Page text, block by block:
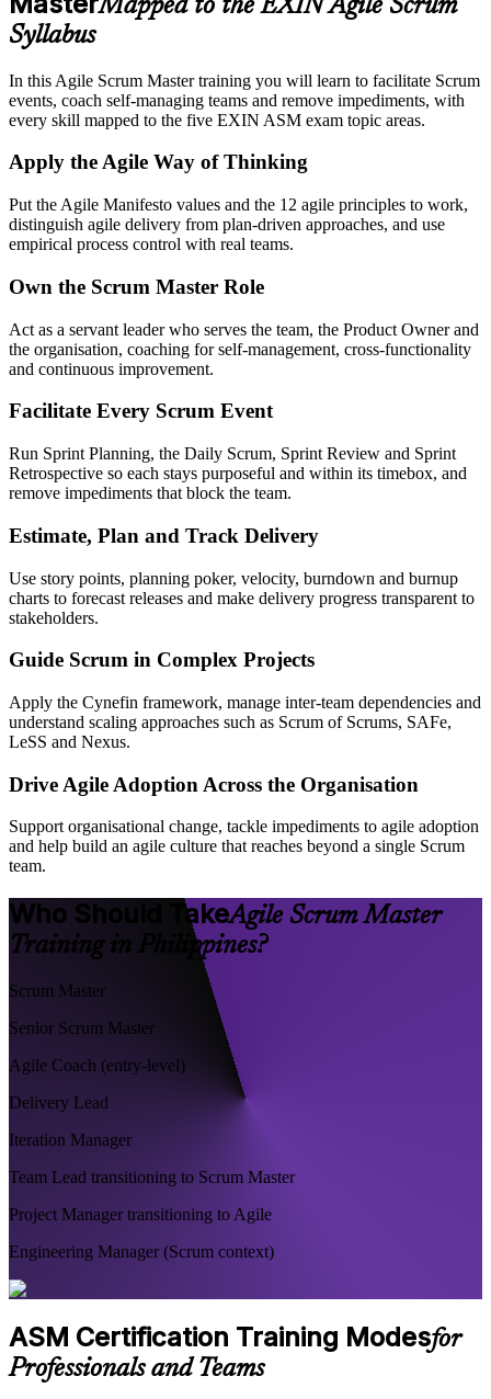
Mapped to the EXIN Agile Scrum
Syllabus
In this Agile Scrum Master training you will learn to facilitate Scrum
events, coach self-managing teams and remove impediments, with
every skill mapped to the five EXIN ASM exam topic areas.
Apply the Agile Way of Thinking
Put the Agile Manifesto values and the 12 agile principles to work,
distinguish agile delivery from plan-driven approaches, and use
empirical process control with real teams.
Own the Scrum Master Role
Act as a servant leader who serves the team, the Product Owner and
the organisation, coaching for self-management, cross-functionality
and continuous improvement.
Facilitate Every Scrum Event
Run Sprint Planning, the Daily Scrum, Sprint Review and Sprint
Retrospective so each stays purposeful and within its timebox, and
remove impediments that block the team.
Estimate, Plan and Track Delivery
Use story points, planning poker, velocity, burndown and burnup
charts to forecast releases and make delivery progress transparent to
stakeholders.
Guide Scrum in Complex Projects
Apply the Cynefin framework, manage inter-team dependencies and
understand scaling approaches such as Scrum of Scrums, SAFe,
LeSS and Nexus.
Drive Agile Adoption Across the Organisation
Support organisational change, tackle impediments to agile adoption
and help build an agile culture that reaches beyond a single Scrum
team.
Who Should TakeAgile Scrum Master
Training in Philippines?
Scrum Master
Senior Scrum Master
Agile Coach (entry-level)
Delivery Lead
Iteration Manager
Team Lead transitioning to Scrum Master
Project Manager transitioning to Agile
Engineering Manager (Scrum context)
ASM Certification Training Modesfor
Professionals and Teams